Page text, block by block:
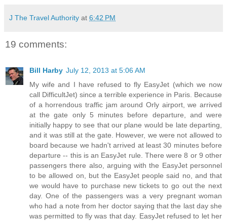
J The Travel Authority at 6:42 PM
19 comments:
Bill Harby July 12, 2013 at 5:06 AM
My wife and I have refused to fly EasyJet (which we now
call DifficultJet) since a terrible experience in Paris. Because
of a horrendous traffic jam around Orly airport, we arrived
at the gate only 5 minutes before departure, and were
initially happy to see that our plane would be late departing,
and it was still at the gate. However, we were not allowed to
board because we hadn't arrived at least 30 minutes before
departure -- this is an EasyJet rule. There were 8 or 9 other
passengers there also, arguing with the EasyJet personnel
to be allowed on, but the EasyJet people said no, and that
we would have to purchase new tickets to go out the next
day. One of the passengers was a very pregnant woman
who had a note from her doctor saying that the last day she
was permitted to fly was that day. EasyJet refused to let her